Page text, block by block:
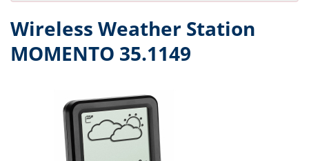
Wireless Weather Station
MOMENTO 35.1149